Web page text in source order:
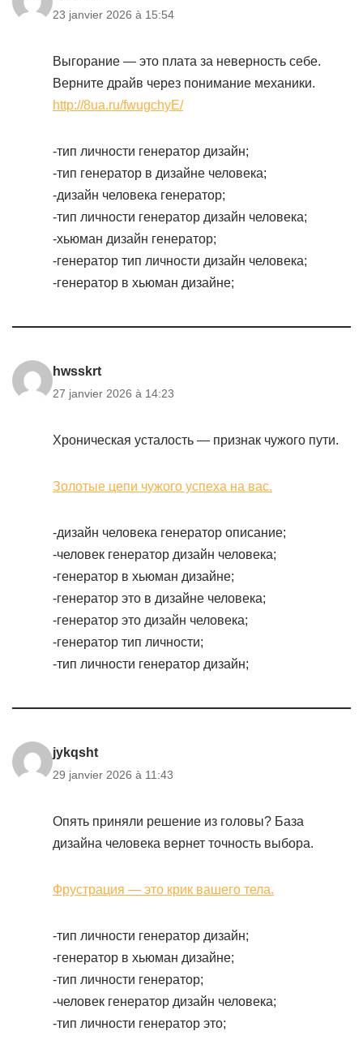
23 janvier 2026 à 15:54
Выгорание — это плата за неверность себе.
Верните драйв через понимание механики.
http://8ua.ru/fwugchyE/
-тип личности генератор дизайн;
-тип генератор в дизайне человека;
-дизайн человека генератор;
-тип личности генератор дизайн человека;
-хьюман дизайн генератор;
-генератор тип личности дизайн человека;
-генератор в хьюман дизайне;
hwsskrt
27 janvier 2026 à 14:23
Хроническая усталость — признак чужого пути.
Золотые цепи чужого успеха на вас.
-дизайн человека генератор описание;
-человек генератор дизайн человека;
-генератор в хьюман дизайне;
-генератор это в дизайне человека;
-генератор это дизайн человека;
-генератор тип личности;
-тип личности генератор дизайн;
jykqsht
29 janvier 2026 à 11:43
Опять приняли решение из головы? База
дизайна человека вернет точность выбора.
Фрустрация — это крик вашего тела.
-тип личности генератор дизайн;
-генератор в хьюман дизайне;
-тип личности генератор;
-человек генератор дизайн человека;
-тип личности генератор это;